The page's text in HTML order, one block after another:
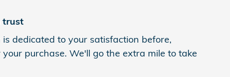
trust
dedicated to your satisfaction before,
purchase. We'll go the extra mile to take